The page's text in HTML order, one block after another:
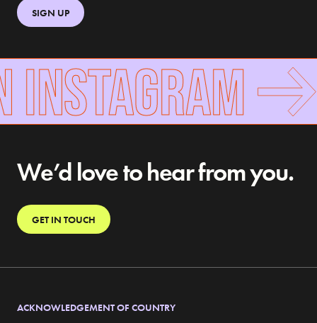
SIGN UP
INSTAGRAM
We’d love to hear from you.
GET IN TOUCH
ACKNOWLEDGEMENT OF COUNTRY